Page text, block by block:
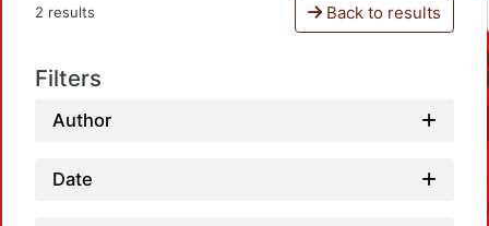
2 results Back to results
Filters
Author
Date